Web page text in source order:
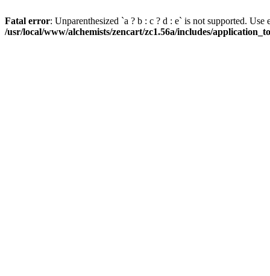
Fatal error: Unparenthesized `a ? b : c ? d : e` is not supported.
/usr/local/www/alchemists/zencart/zc1.56a/includes/